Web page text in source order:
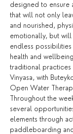
designed to ensure
that will not only
and nourished,
emotionally, but
endless
health and
traditional practices
Vinyasa, with
Open Water
Throughout the
several
elements through
paddleboarding